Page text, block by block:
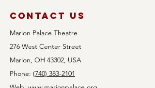
Contact Us
Marion Palace Theatre
276 West Center Street
Marion, OH 43302, USA
Phone: (740) 383-2101